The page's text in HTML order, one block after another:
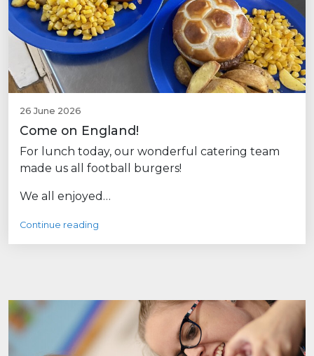
26 June 2026
Come on England!
For lunch today, our wonderful catering team
made us all football burgers!
We all enjoyed…
Continue reading